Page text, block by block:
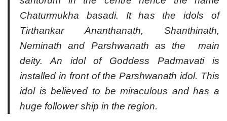
Chaturmukha basadi. It has the idols of
Tirthankar Ananthanath, Shanthinath,
Neminath and Parshwanath as the main
deity. An idol of Goddess Padmavati is
installed in front of the Parshwanath idol. This
idol is believed to be miraculous and has a
huge follower ship in the region.